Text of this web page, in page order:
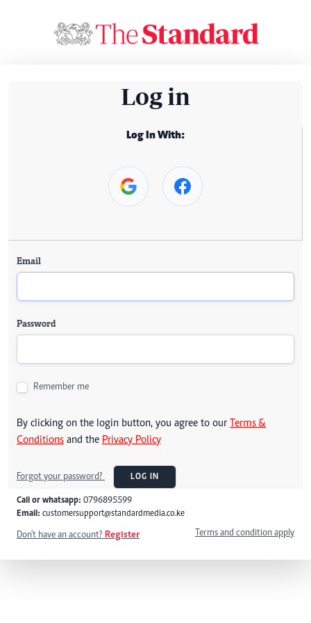
Log in
Log In With:
Email
Password
Remember me
By clicking on the login button, you agree to our Terms &
Conditions and the Privacy Policy
Forgot your password? LOG IN
Call or whatsapp: 0796895599
Email: customersupport@standardmedia.co.ke
Don't have an account? Register Terms and condition apply